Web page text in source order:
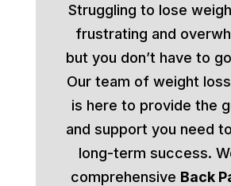
Struggling to lose
frustrating and
but you don’t have to
Our team of weight
is here to provide the
and support you need
long-term success.
comprehensive Back